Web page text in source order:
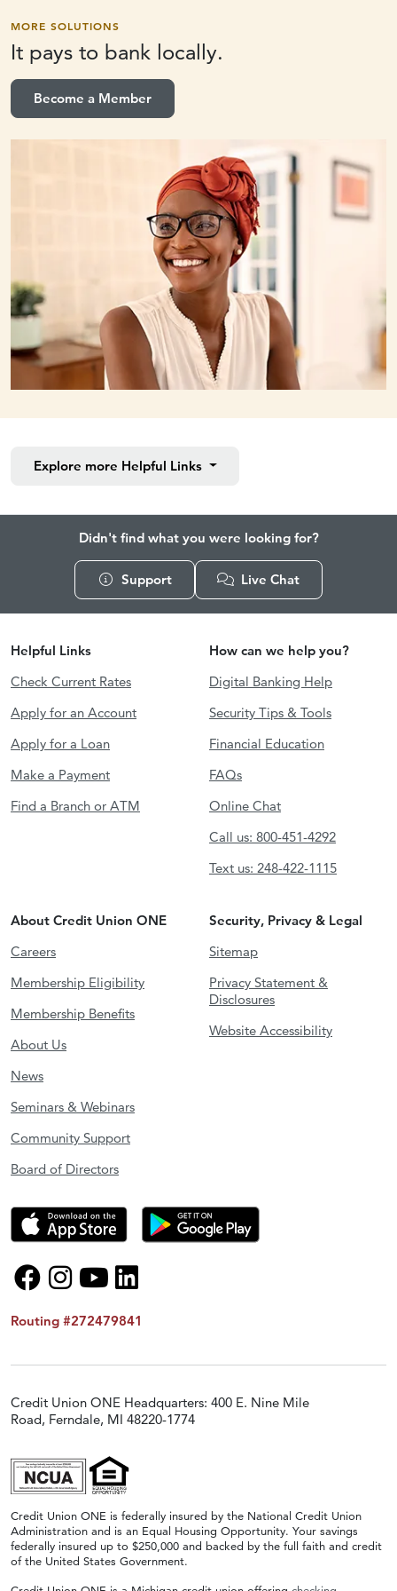
MORE SOLUTIONS
It pays to bank locally.
Become a Member
Explore more Helpful Links
Didn't find what you were looking for?
Support Live Chat
Helpful Links
Check Current Rates
Apply for an Account
Apply for a Loan
Make a Payment
Find a Branch or ATM
How can we help you?
Digital Banking Help
Security Tips & Tools
Financial Education
FAQs
Online Chat
Call us: 800-451-4292
Text us: 248-422-1115
About Credit Union ONE
Careers
Membership Eligibility
Membership Benefits
About Us
News
Seminars & Webinars
Community Support
Board of Directors
Security, Privacy & Legal
Sitemap
Privacy Statement &
Disclosures
Website Accessibility
Routing #272479841
Credit Union ONE Headquarters: 400 E. Nine Mile
Road, Ferndale, MI 48220-1774
Credit Union ONE is federally insured by the National Credit Union
Administration and is an Equal Housing Opportunity. Your savings
federally insured up to $250,000 and backed by the full faith and credit
of the United States Government.